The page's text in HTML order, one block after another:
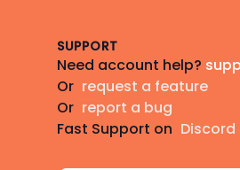
SUPPORT
Need account help?
Or request a feature
Or report a bug
Fast Support on Discord